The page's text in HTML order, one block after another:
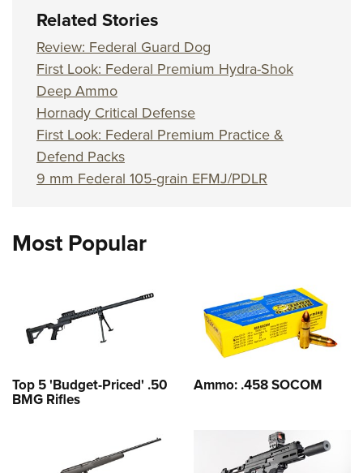
Related Stories
Review: Federal Guard Dog
First Look: Federal Premium Hydra-Shok
Deep Ammo
Hornady Critical Defense
First Look: Federal Premium Practice &
Defend Packs
9 mm Federal 105-grain EFMJ/PDLR
Most Popular
Top 5 'Budget-Priced' .50
BMG Rifles
Ammo: .458 SOCOM